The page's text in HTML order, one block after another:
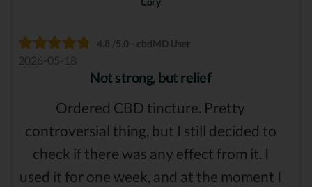
4.8 /5.0 - cbdMD User
2026-05-18
Not strong, but relief
Ordered CBD tincture. Pretty
controversial thing, but I still decided to
check if there was any effect from it. I
used it for one week, and at the moment I